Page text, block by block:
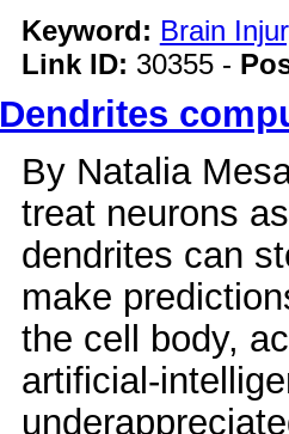
Keyword: Brain
Link ID: 30355 -
Dendrites
By Natalia
treat neurons
dendrites can
make
the cell body,
artificial-